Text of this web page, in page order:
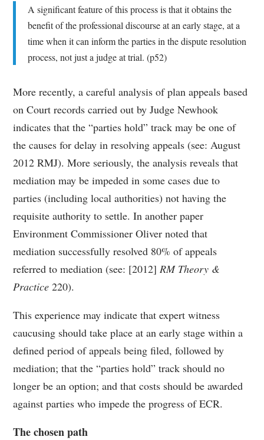
A significant feature of this process is that it obtains the
benefit of the professional discourse at an early stage, at a
time when it can inform the parties in the dispute resolution
process, not just a judge at trial. (p52)
More recently, a careful analysis of plan appeals based
on Court records carried out by Judge Newhook
indicates that the “parties hold” track may be one of
the causes for delay in resolving appeals (see: August
2012 RMJ). More seriously, the analysis reveals that
mediation may be impeded in some cases due to
parties (including local authorities) not having the
requisite authority to settle. In another paper
Environment Commissioner Oliver noted that
mediation successfully resolved 80% of appeals
referred to mediation (see: [2012]RM Theory &
Practice 220).
This experience may indicate that expert witness
caucusing should take place at an early stage within a
defined period of appeals being filed, followed by
mediation; that the “parties hold” track should no
longer be an option; and that costs should be awarded
against parties who impede the progress of ECR.
The chosen path